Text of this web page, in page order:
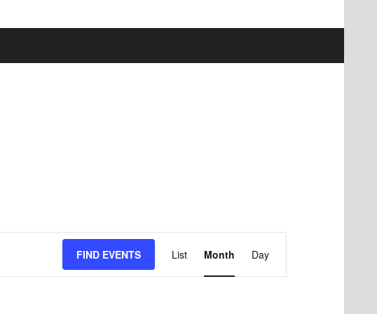
FIND EVENTS
Views
Navigation
List Month Day